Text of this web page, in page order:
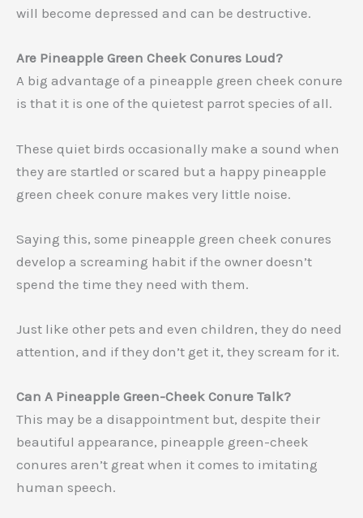
will become depressed and can be destructive.
Are Pineapple Green Cheek Conures Loud?
A big advantage of a pineapple green cheek conure
is that it is one of the quietest parrot species of all.
These quiet birds occasionally make a sound when
they are startled or scared but a happy pineapple
green cheek conure makes very little noise.
Saying this, some pineapple green cheek conures
develop a screaming habit if the owner doesn’t
spend the time they need with them.
Just like other pets and even children, they do need
attention, and if they don’t get it, they scream for it.
Can A Pineapple Green-Cheek Conure Talk?
This may be a disappointment but, despite their
beautiful appearance, pineapple green-cheek
conures aren’t great when it comes to imitating
human speech.